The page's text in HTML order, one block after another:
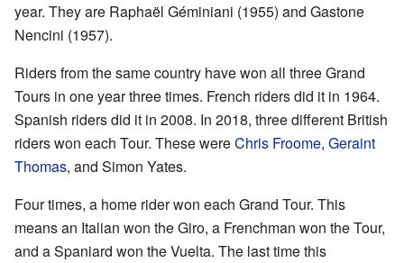
year. They are Raphaël Géminiani (1955) and Gastone
Nencini (1957).
Riders from the same country have won all three Grand
Tours in one year three times. French riders did it in 1964.
Spanish riders did it in 2008. In 2018, three different British
riders won each Tour. These wereChris Froome, Geraint
Thomas, and Simon Yates.
Four times, a home rider won each Grand Tour. This
means an Italian won the Giro, a Frenchman won the Tour,
and a Spaniard won the Vuelta. The last time this